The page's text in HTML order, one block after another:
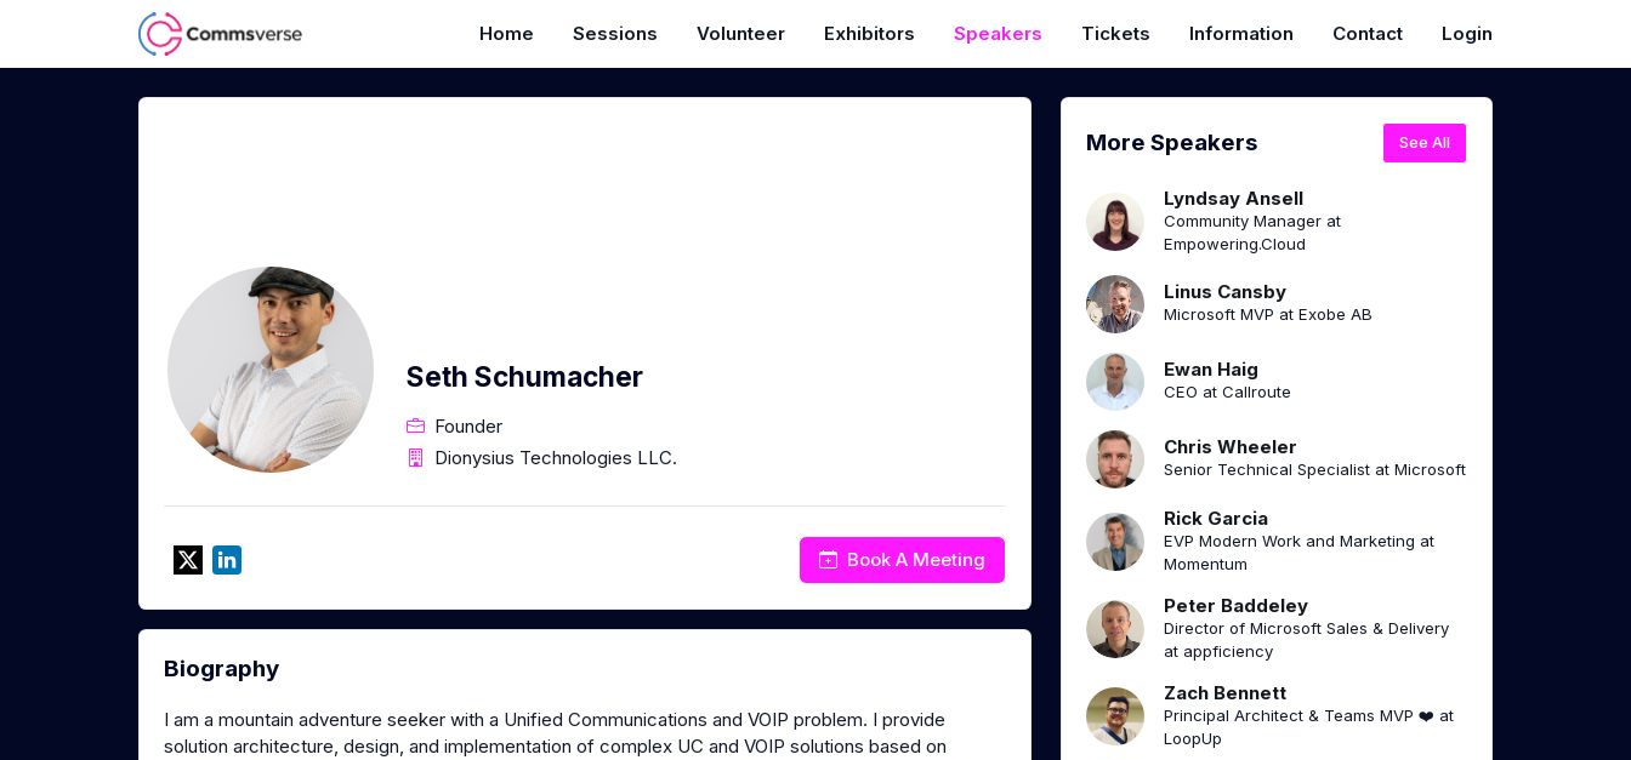
Home Sessions Volunteer Exhibitors Speakers Tickets Information Contact Login
Seth Schumacher
Founder
Dionysius Technologies LLC.
Book A Meeting
Biography
I am a mountain adventure seeker with a Unified Communications and VOIP problem. I provide
solution architecture, design, and implementation of complex UC and VOIP solutions based on
More Speakers See All
Lyndsay Ansell
Community Manager at
Empowering.Cloud
Linus Cansby
Microsoft MVP at Exobe AB
Ewan Haig
CEO at Callroute
Chris Wheeler
Senior Technical Specialist at Microsoft
Rick Garcia
EVP Modern Work and Marketing at
Momentum
Peter Baddeley
Director of Microsoft Sales & Delivery
at appficiency
Zach Bennett
Principal Architect & Teams MVP ❤️ at
LoopUp